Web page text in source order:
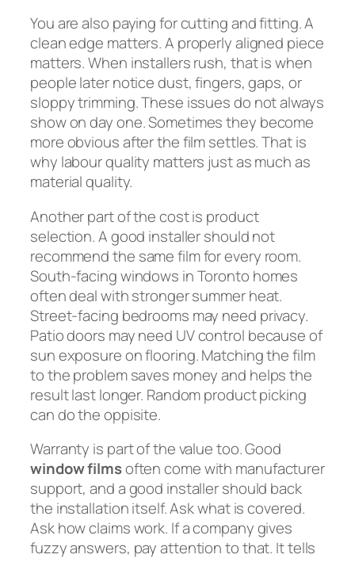
You are also paying for cutting and fitting. A
clean edge matters. A properly aligned piece
matters. When installers rush, that is when
people later notice dust, fingers, gaps, or
sloppy trimming. These issues do not always
show on day one. Sometimes they become
more obvious after the film settles. That is
why labour quality matters just as much as
material quality.
Another part of the cost is product
selection. A good installer should not
recommend the same film for every room.
South-facing windows in Toronto homes
often deal with stronger summer heat.
Street-facing bedrooms may need privacy.
Patio doors may need UV control because of
sun exposure on flooring. Matching the film
to the problem saves money and helps the
result last longer. Random product picking
can do the oppisite.
Warranty is part of the value too. Good
window filmsoften come with manufacturer
support, and a good installer should back
the installation itself. Ask what is covered.
Ask how claims work. If a company gives
fuzzy answers, pay attention to that. It tells